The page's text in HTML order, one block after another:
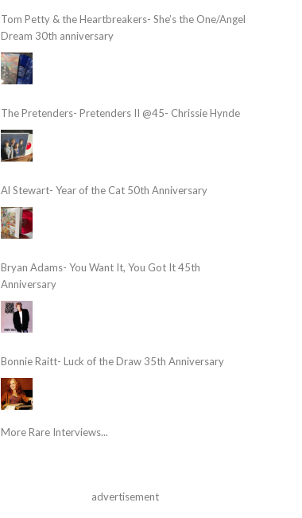
Tom Petty & the Heartbreakers- She’s the One/Angel
Dream 30th anniversary
The Pretenders- Pretenders II @45- Chrissie Hynde
Al Stewart- Year of the Cat 50th Anniversary
Bryan Adams- You Want It, You Got It 45th
Anniversary
Bonnie Raitt- Luck of the Draw 35th Anniversary
More Rare Interviews...
advertisement